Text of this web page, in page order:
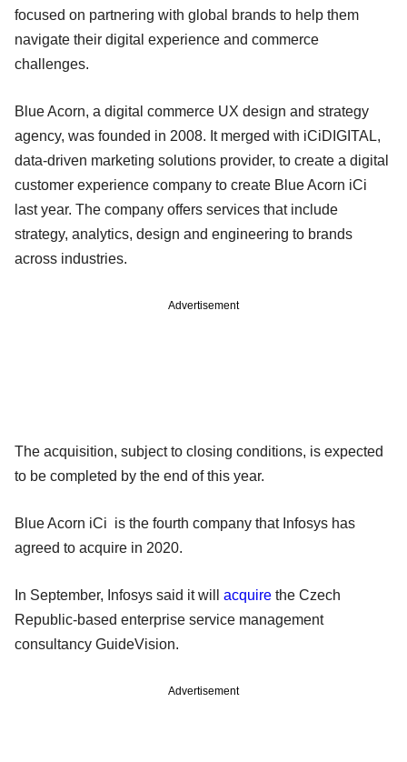
focused on partnering with global brands to help them
navigate their digital experience and commerce
challenges.
Blue Acorn, a digital commerce UX design and strategy
agency, was founded in 2008. It merged with iCiDIGITAL,
data-driven marketing solutions provider, to create a digital
customer experience company to create Blue Acorn iCi
last year. The company offers services that include
strategy, analytics, design and engineering to brands
across industries.
Advertisement
The acquisition, subject to closing conditions, is expected
to be completed by the end of this year.
Blue Acorn iCi is the fourth company that Infosys has
agreed to acquire in 2020.
In September, Infosys said it will acquire the Czech
Republic-based enterprise service management
consultancy GuideVision.
Advertisement